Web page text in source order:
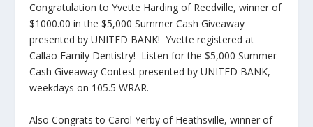
Congratulation to Yvette Harding of Reedville, winner of
$1000.00 in the $5,000 Summer Cash Giveaway
presented by UNITED BANK! Yvette registered at
Callao Family Dentistry! Listen for the $5,000 Summer
Cash Giveaway Contest presented by UNITED BANK,
weekdays on 105.5 WRAR.
Also Congrats to Carol Yerby of Heathsville, winner of